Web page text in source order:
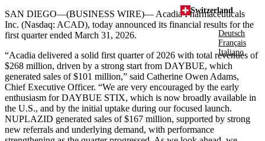
Switzerland
Deutsch
Français
Italiano
SAN DIEGO—(BUSINESS WIRE)— Acadia Pharmaceuticals
Inc. (Nasdaq: ACAD), today announced its financial results for the
first quarter ended March 31, 2026.
“Acadia delivered a solid first quarter of 2026 with total revenues of
$268 million, driven by a strong start from DAYBUE, which
generated sales of $101 million,” said Catherine Owen Adams,
Chief Executive Officer. “We are very encouraged by the early
enthusiasm for DAYBUE STIX, which is now broadly available in
the U.S., and by the initial uptake during our focused launch.
NUPLAZID generated sales of $167 million, supported by strong
new referrals and underlying demand, with performance